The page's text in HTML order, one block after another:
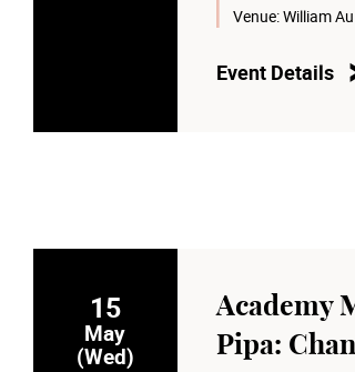
Venue:William
Event Details
15
May
(Wed)
Academy
Pipa: